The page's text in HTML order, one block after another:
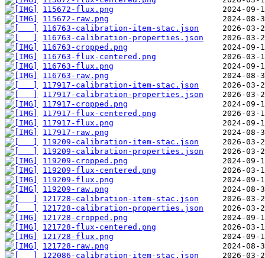
115672-flux.png
115672-raw.png
116763-calibration-item-stac.json
116763-calibration-properties.json
116763-cropped.png
116763-flux-centered.png
116763-flux.png
116763-raw.png
117917-calibration-item-stac.json
117917-calibration-properties.json
117917-cropped.png
117917-flux-centered.png
117917-flux.png
117917-raw.png
119209-calibration-item-stac.json
119209-calibration-properties.json
119209-cropped.png
119209-flux-centered.png
119209-flux.png
119209-raw.png
121728-calibration-item-stac.json
121728-calibration-properties.json
121728-cropped.png
121728-flux-centered.png
121728-flux.png
121728-raw.png
122086-calibration-item-stac.json